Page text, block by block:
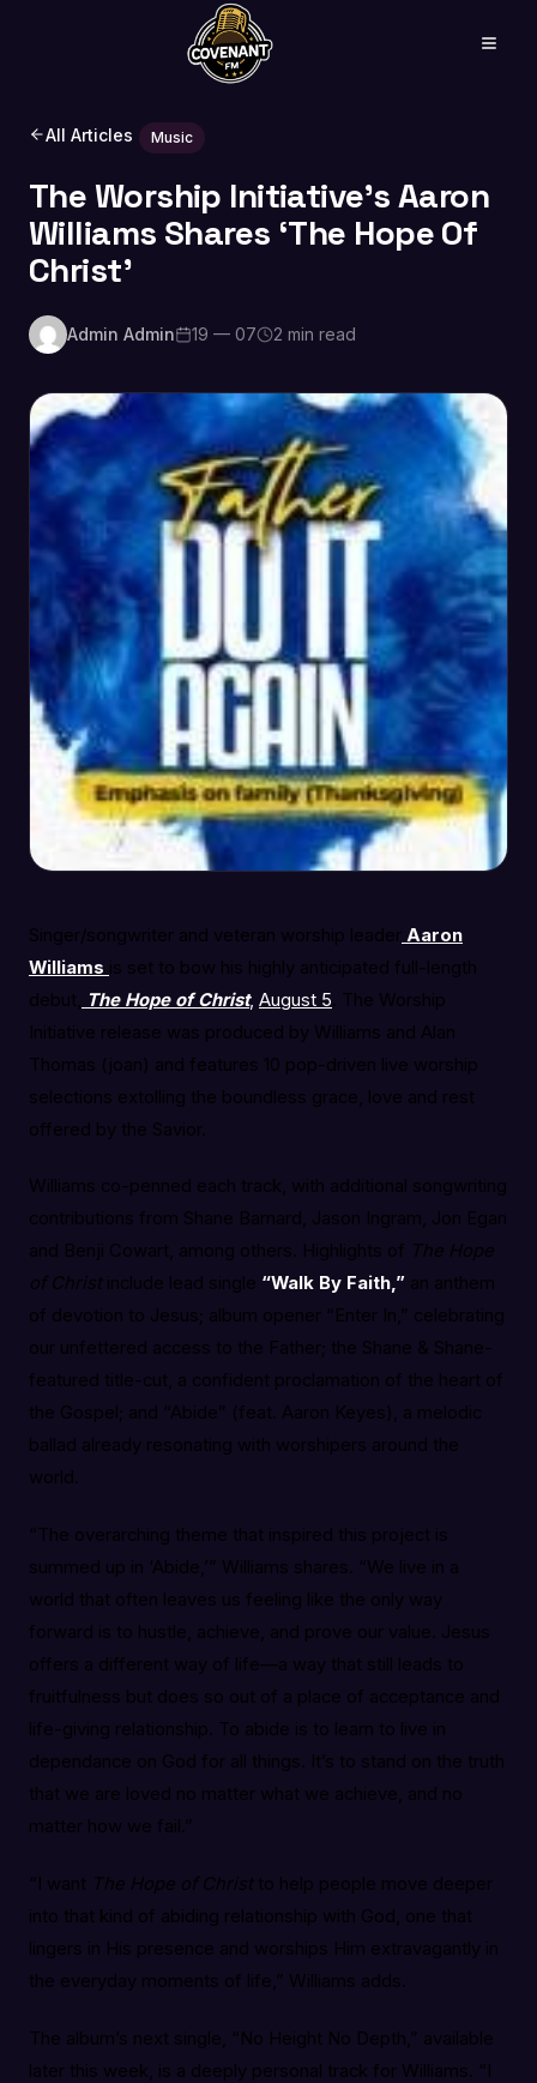
All Articles Music
The Worship Initiative’s Aaron
Williams Shares ‘The Hope Of
Christ’
Admin Admin 19 — 07 2 min read
Singer/songwriter and veteran worship leader Aaron
Williams is set to bow his highly anticipated full-length
debut,
The Hope of Christ, August 5 . The Worship
Initiative release was produced by Williams and Alan
Thomas (joan) and features 10 pop-driven live worship
selections extolling the boundless grace, love and rest
offered by the Savior.
Williams co-penned each track, with additional songwriting
contributions from Shane Barnard, Jason Ingram, Jon Egan
and Benji Cowart, among others. Highlights of The Hope
of Christinclude lead single “Walk By Faith,” an anthem
of devotion to Jesus; album opener “Enter In,” celebrating
our unfettered access to the Father; the Shane & Shane-
featured title-cut, a confident proclamation of the heart of
the Gospel; and “Abide” (feat. Aaron Keyes), a melodic
ballad already resonating with worshipers around the
world.
“The overarching theme that inspired this project is
summed up in ‘Abide,’” Williams shares. “We live in a
world that often leaves us feeling like the only way
forward is to hustle, achieve, and prove our value. Jesus
offers a different way of life—a way that still leads to
fruitfulness but does so out of a place of acceptance and
life-giving relationship. To abide is to learn to live in
dependance on God for all things. It’s to stand on the truth
that we are loved no matter what we achieve, and no
matter how we fail.”
“I want The Hope of Christto help people move deeper
into that kind of abiding relationship with God, one that
lingers in His presence and worships Him extravagantly in
the everyday moments of life,” Williams adds.
The album’s next single, “No Height No Depth,” available
later this week, is a deeply personal track for Williams. “I